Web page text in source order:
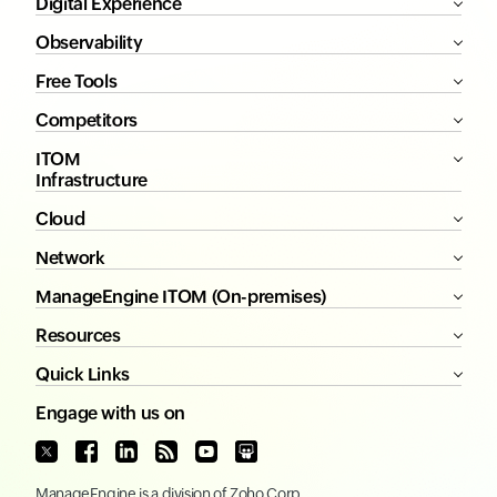
Observability
Free Tools
Competitors
ITOM
Infrastructure
Cloud
Network
ManageEngine ITOM (On-premises)
Resources
Quick Links
Engage with us on